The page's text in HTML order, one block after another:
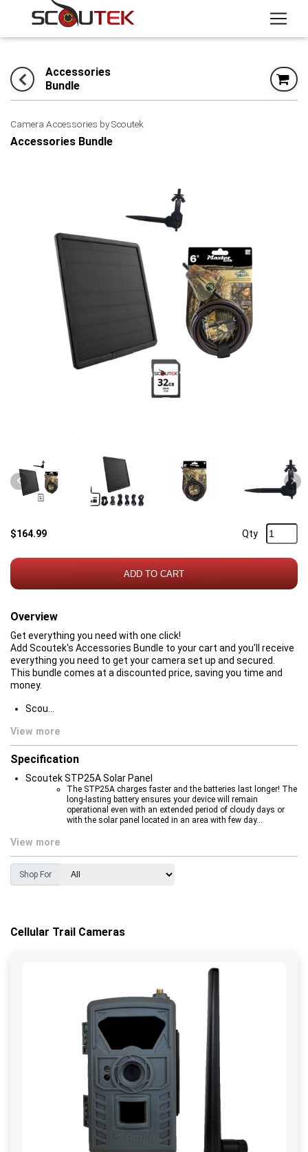
Accessories
Bundle
Camera Accessories by Scoutek
Accessories Bundle
Previous
$164.99 Qty
ADD TO CART
Overview
Get everything you need with one click!
Add Scoutek's Accessories Bundle to your cart and you'll receive
everything you need to get your camera set up and secured.
This bundle comes at a discounted price, saving you time and
money.
Scou...
View more
Specification
Scoutek STP25A Solar Panel
The STP25A charges faster and the batteries last longer! The
long-lasting battery ensures your device will remain
operational even with an extended period of cloudy days or
with the solar panel located in an area with few day...
View more
Shop For
Cellular Trail Cameras